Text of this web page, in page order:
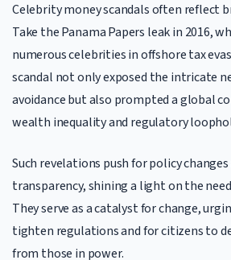
Celebrity money scandals often reflect
Take the Panama Papers leak in 2016,
numerous celebrities in offshore tax
scandal not only exposed the intricate
avoidance but also prompted a global
wealth inequality and regulatory
Such revelations push for policy
transparency, shining a light on the
They serve as a catalyst for change,
tighten regulations and for citizens to
from those in power.